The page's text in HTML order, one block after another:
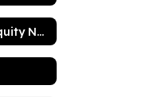
CTE Educational Equity Notification